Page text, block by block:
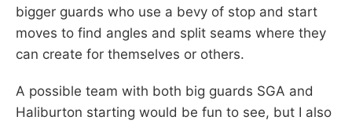
bigger guards who use a bevy of stop and start
moves to find angles and split seams where they
can create for themselves or others.
A possible team with both big guards SGA and
Haliburton starting would be fun to see, but I also